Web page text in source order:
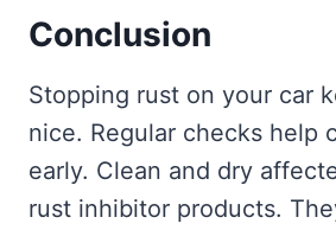
Conclusion
Stopping rust on your car
nice. Regular checks help
early. Clean and dry
rust inhibitor products.